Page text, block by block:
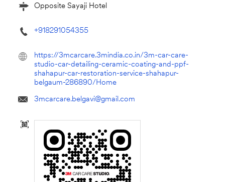
Opposite Sayaji Hotel
+918291054355
https://3mcarcare.3mindia.co.in/3m-car-care-
studio-car-detailing-ceramic-coating-and-ppf-
shahapur-car-restoration-service-shahapur-
belgaum-286890/Home
3mcarcare.belgavi@gmail.com